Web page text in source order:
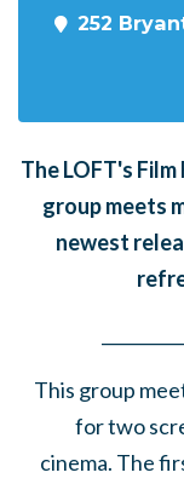
252
The LOFT's
group meets
newest
This group
fortwo
cinema. The